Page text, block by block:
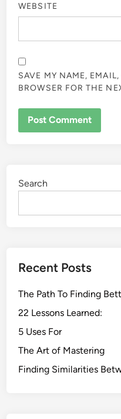
WEBSITE
SAVE MY NAME,
BROWSER FOR THE
Search
Recent Posts
The Path To Finding
22 Lessons Learned:
5 Uses For
The Art of Mastering
Finding Similarities